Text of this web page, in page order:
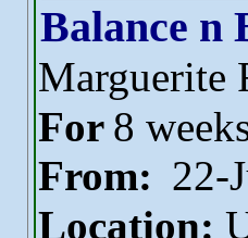
Balance n
Marguerite
For 8
From: 22-
Location: